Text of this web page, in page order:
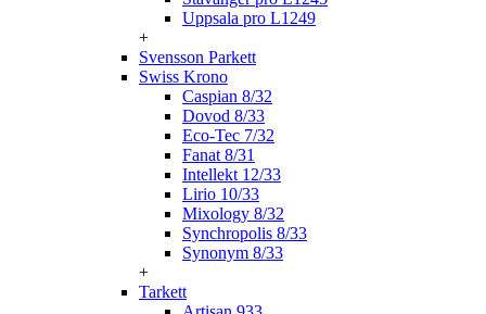
Uppsala pro L1249
+
Svensson Parkett
Swiss Krono
Caspian 8/32
Dovod 8/33
Eco-Tec 7/32
Fanat 8/31
Intellekt 12/33
Lirio 10/33
Mixology 8/32
Synchropolis 8/33
Synonym 8/33
+
Tarkett